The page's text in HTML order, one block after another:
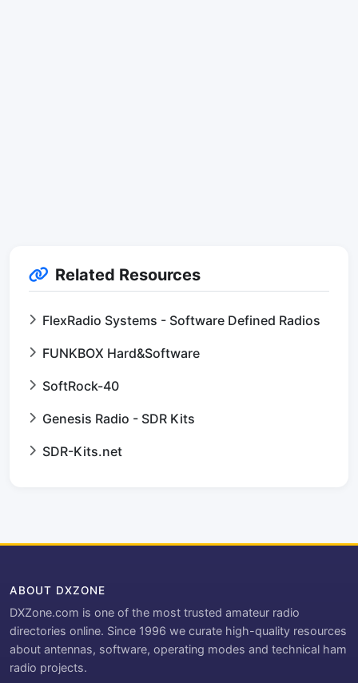
Related Resources
FlexRadio Systems - Software Defined Radios
FUNKBOX Hard&Software
SoftRock-40
Genesis Radio - SDR Kits
SDR-Kits.net
ABOUT DXZONE
DXZone.com is one of the most trusted amateur radio
directories online. Since 1996 we curate high-quality resources
about antennas, software, operating modes and technical ham
radio projects.